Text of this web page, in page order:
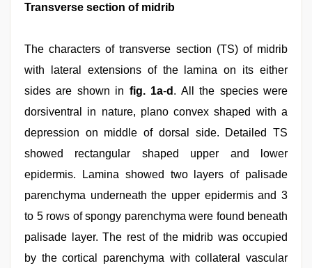
Transverse section of midrib
The characters of transverse section (TS) of midrib
with lateral extensions of the lamina on its either
sides are shown in fig. 1a‑d . All the species were
dorsiventral in nature, plano convex shaped with a
depression on middle of dorsal side. Detailed TS
showed rectangular shaped upper and lower
epidermis. Lamina showed two layers of palisade
parenchyma underneath the upper epidermis and 3
to 5 rows of spongy parenchyma were found beneath
palisade layer. The rest of the midrib was occupied
by the cortical parenchyma with collateral vascular